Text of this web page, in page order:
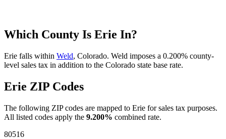
Which County Is Erie In?
Erie falls within Weld, Colorado. Weld imposes a 0.200% county-
level sales tax in addition to the Colorado state base rate.
Erie ZIP Codes
The following ZIP codes are mapped to Erie for sales tax purposes.
All listed codes apply the 9.200% combined rate.
80516